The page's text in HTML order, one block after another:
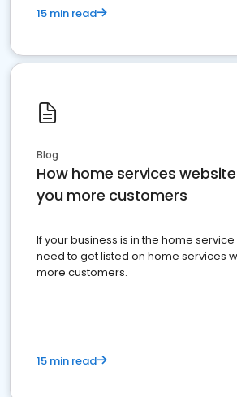
15 min read
Blog
How home services
you more customers
If your business is in the home service
need to get listed on home services
more customers.
15 min read